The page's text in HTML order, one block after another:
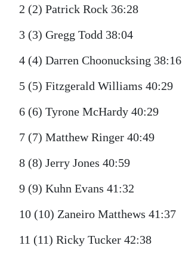
2 (2) Patrick Rock 36:28
3 (3) Gregg Todd 38:04
4 (4) Darren Choonucksing 38:16
5 (5) Fitzgerald Williams 40:29
6 (6) Tyrone McHardy 40:29
7 (7) Matthew Ringer 40:49
8 (8) Jerry Jones 40:59
9 (9) Kuhn Evans 41:32
10 (10) Zaneiro Matthews 41:37
11 (11) Ricky Tucker 42:38